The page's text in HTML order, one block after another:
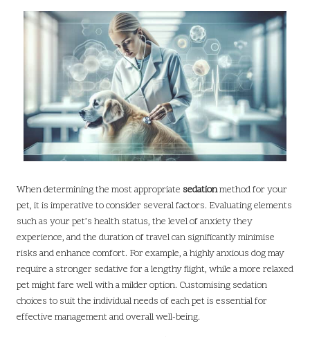
When determining the most appropriate sedationmethod for your
pet, it is imperative to consider several factors. Evaluating elements
such as your pet’s health status, the level of anxiety they
experience, and the duration of travel can significantly minimise
risks and enhance comfort. For example, a highly anxious dog may
require a stronger sedative for a lengthy flight, while a more relaxed
pet might fare well with a milder option. Customising sedation
choices to suit the individual needs of each pet is essential for
effective management and overall well-being.